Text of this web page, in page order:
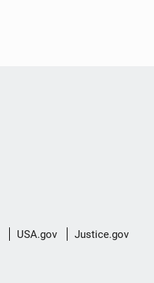
USA.gov Justice.gov